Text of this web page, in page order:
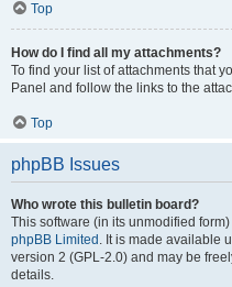
Top
How do I find all my attachments?
To find your list of attachments that
Panel and follow the links to the
Top
phpBB Issues
Who wrote this bulletin board?
This software (in its unmodified
phpBB Limited . It is made available
version 2 (GPL-2.0) and may be
details.